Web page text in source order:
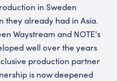
in Sweden
they already had in Asia.
Waystream and NOTE's
well over the years
production partner
is now deepened